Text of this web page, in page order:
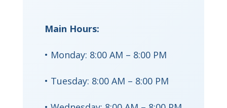
Main Hours:
• Monday: 8:00 AM – 8:00 PM
• Tuesday: 8:00 AM – 8:00 PM